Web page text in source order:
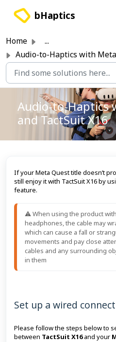
bHaptics
Home
...
Audio-to-Haptics with
Audio-to-Haptics
and TactSuit X16
If your Meta Quest title doesn’t
still enjoy it with TactSuit X16 by
feature.
⚠️ When using the product
headphones, the cable may
which can cause a fall or
movements and pay close
cables and any surrounding
in them
Set up a wired
Please follow the steps below to
between TactSuit X16and your